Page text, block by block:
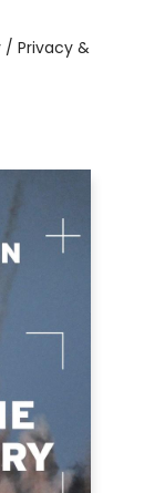
/ Privacy &